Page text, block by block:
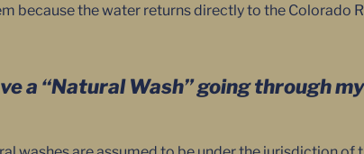
because the water returns directly to the Colorado
a “Natural Wash” going through